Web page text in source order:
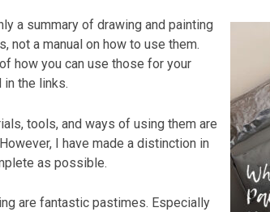
a summary of drawing and painting
not a manual on how to use them.
how you can use those for your
in the links.
tools, and ways of using them are
I have made a distinction in
as possible.
are fantastic pastimes. Especially